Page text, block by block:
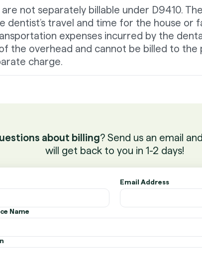
not separately billable under D9410.
dentist’s travel and time for the house or
expenses incurred by the
the overhead and cannot be billed to the
charge.
about billing? Send us an email
will get back to you in 1-2 days!
Email Address
Name